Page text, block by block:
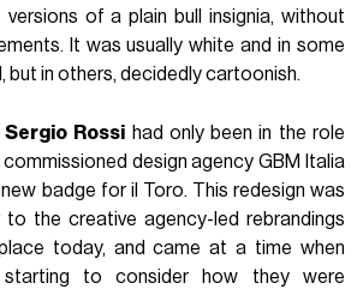
of a plain bull insignia, without
It was usually white and in some
but in others, decidedly cartoonish.
Sergio Rossi had only been in the role
design agency GBM Italia
badge for il Toro. This redesign was
to the creative agency-led rebrandings
today, and came at a time when
to consider how they were